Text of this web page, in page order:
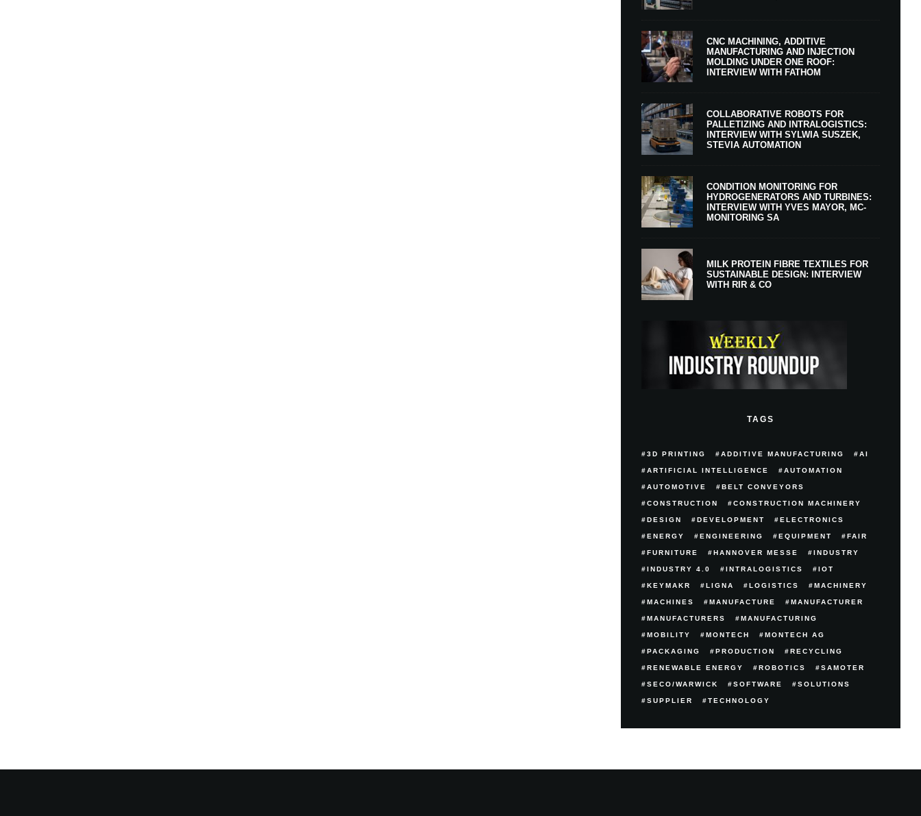
CNC MACHINING, ADDITIVE
MANUFACTURING AND INJECTION
MOLDING UNDER ONE ROOF:
INTERVIEW WITH FATHOM
COLLABORATIVE ROBOTS FOR
PALLETIZING AND INTRALOGISTICS:
INTERVIEW WITH SYLWIA SUSZEK,
STEVIA AUTOMATION
CONDITION MONITORING FOR
HYDROGENERATORS AND TURBINES:
INTERVIEW WITH YVES MAYOR, MC-
MONITORING SA
MILK PROTEIN FIBRE TEXTILES FOR
SUSTAINABLE DESIGN: INTERVIEW
WITH RIR & CO
TAGS
3D PRINTING ADDITIVE MANUFACTURING AI
ARTIFICIAL INTELLIGENCE AUTOMATION
AUTOMOTIVE BELT CONVEYORS
CONSTRUCTION CONSTRUCTION MACHINERY
DESIGN DEVELOPMENT ELECTRONICS
ENERGY ENGINEERING EQUIPMENT FAIR
FURNITURE HANNOVER MESSE INDUSTRY
INDUSTRY 4.0 INTRALOGISTICS IOT
KEYMAKR LIGNA LOGISTICS MACHINERY
MACHINES MANUFACTURE MANUFACTURER
MANUFACTURERS MANUFACTURING
MOBILITY MONTECH MONTECH AG
PACKAGING PRODUCTION RECYCLING
RENEWABLE ENERGY ROBOTICS SAMOTER
SECO/WARWICK SOFTWARE SOLUTIONS
SUPPLIER TECHNOLOGY